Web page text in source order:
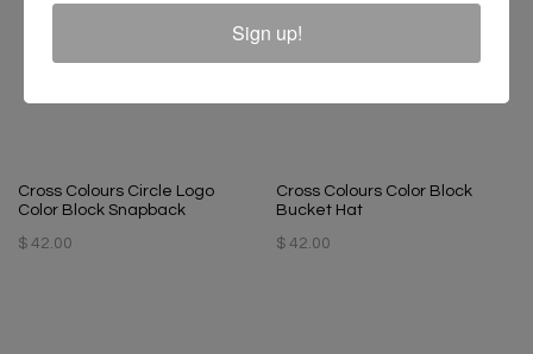
Cross Colours Circle Logo
Color Block Snapback
$ 42.00
Cross Colours Color Block
Bucket Hat
$ 42.00
Sign up!